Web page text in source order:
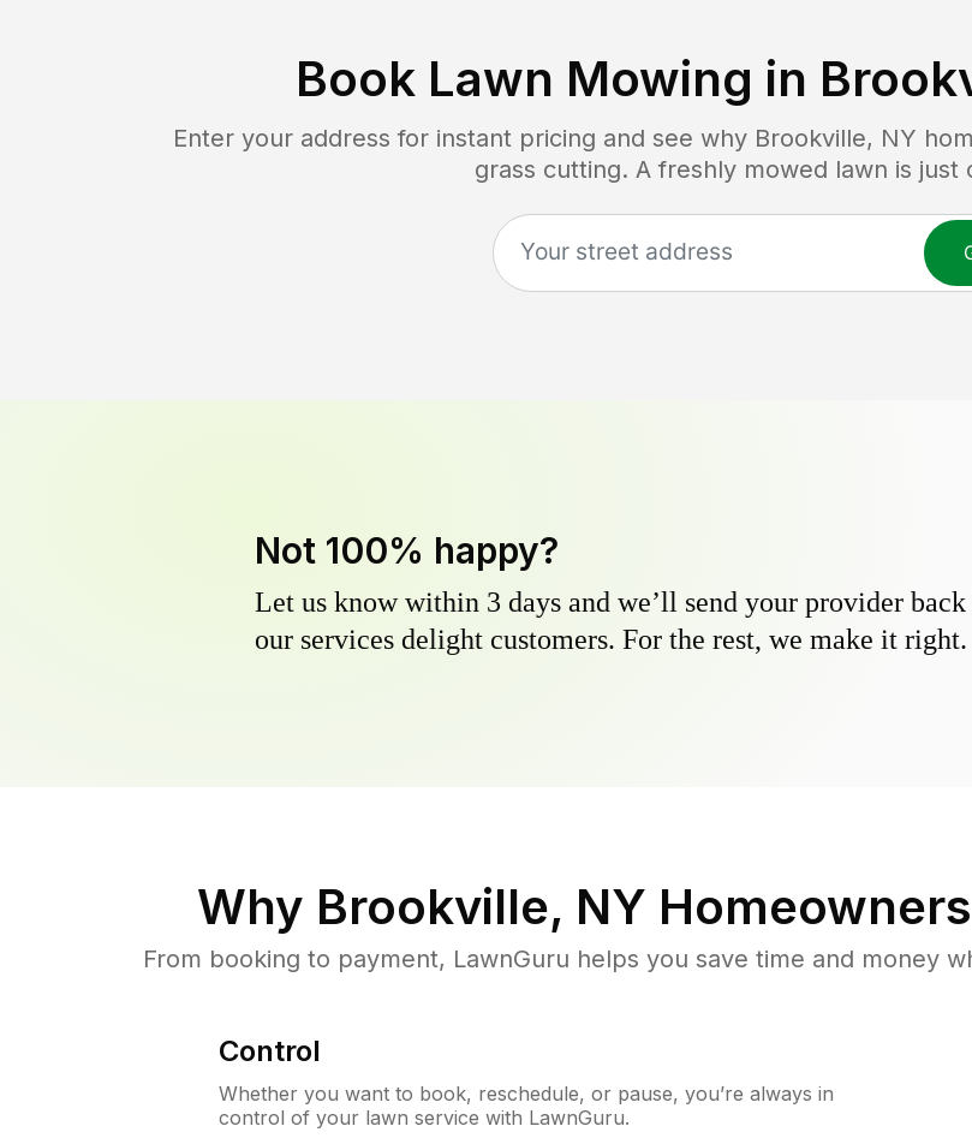
Book Lawn Mowing in
Enter your address for instant pricing and see why Brookville, NY
grass cutting. A freshly mowed lawn is just
Not 100% happy?
Let us know within 3 days and we’ll send your provider
our services delight customers. For the rest, we make it right.
Why Brookville, NY
From booking to payment, LawnGuru helps you save time and money
Control
Whether you want to book, reschedule, or pause, you’re always in
control of your lawn service with LawnGuru.